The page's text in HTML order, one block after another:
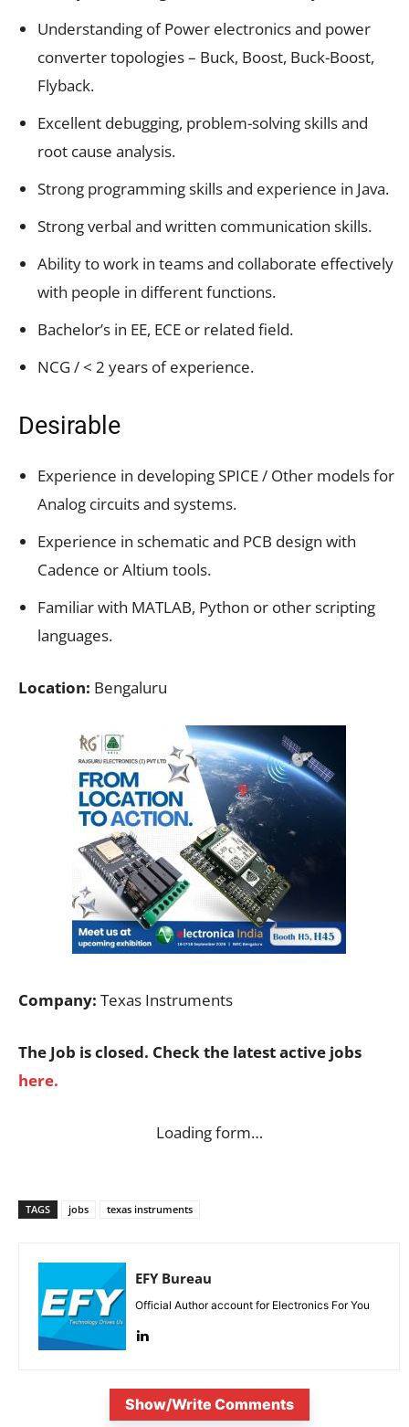
Understanding of Power electronics and power
converter topologies – Buck, Boost, Buck-Boost,
Flyback.
Excellent debugging, problem-solving skills and
root cause analysis.
Strong programming skills and experience in Java.
Strong verbal and written communication skills.
Ability to work in teams and collaborate effectively
with people in different functions.
Bachelor’s in EE, ECE or related field.
NCG / < 2 years of experience.
Desirable
Experience in developing SPICE / Other models for
Analog circuits and systems.
Experience in schematic and PCB design with
Cadence or Altium tools.
Familiar with MATLAB, Python or other scripting
languages.
Location: Bengaluru
Company: Texas Instruments
The Job is closed. Check the latest active jobs
here.
Loading form…
TAGS jobs texas instruments
EFY Bureau
Official Author account for Electronics For You
Show/Write Comments